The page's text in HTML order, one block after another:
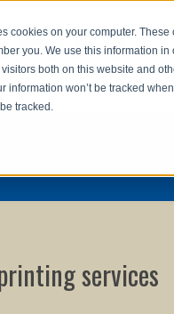
cookies on your computer.
you. We use this information
both on this website and
information won’t be tracked
tracked.
services